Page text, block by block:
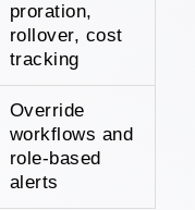
proration,
rollover, cost
tracking
Override
workflows and
role-based
alerts